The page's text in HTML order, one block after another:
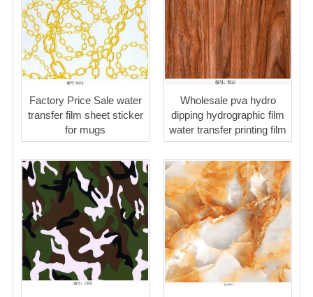
Factory Price Sale water
transfer film sheet sticker
for mugs
Wholesale pva hydro
dipping hydrographic film
water transfer printing film